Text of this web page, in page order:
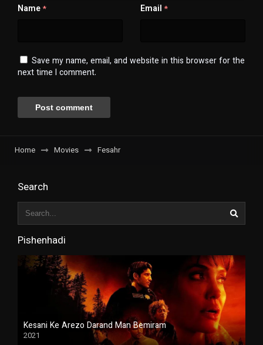
Name* Email*
Save my name, email, and website in this browser for the
next time I comment.
Home Movies Fesahr
Search
Pishenhadi
Kesani Ke Arezo Darand Man Bemiram
2021